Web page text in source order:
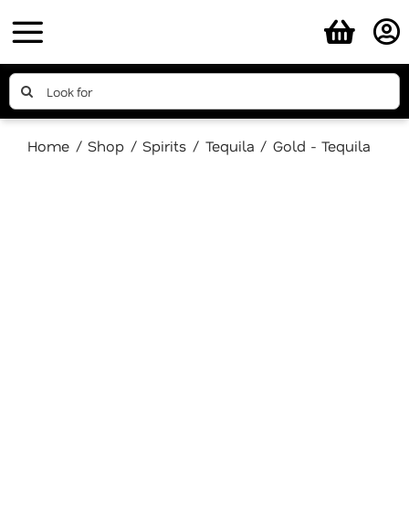
to
content
Search
for:
Home Shop Spirits Tequila Gold - Tequila